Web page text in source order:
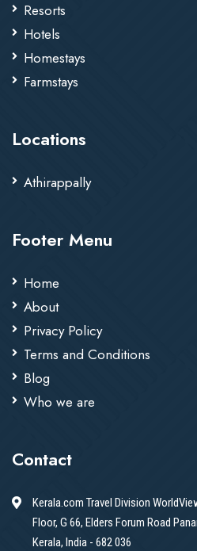
Resorts
Hotels
Homestays
Farmstays
Locations
Athirappally
Footer Menu
Home
About
Privacy Policy
Terms and Conditions
Blog
Who we are
Contact
Kerala.com Travel Division
Floor, G 66, Elders Forum Road
Kerala, India - 682 036